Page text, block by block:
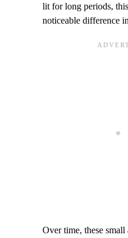
lit for long periods,
noticeable difference
Over time, these small